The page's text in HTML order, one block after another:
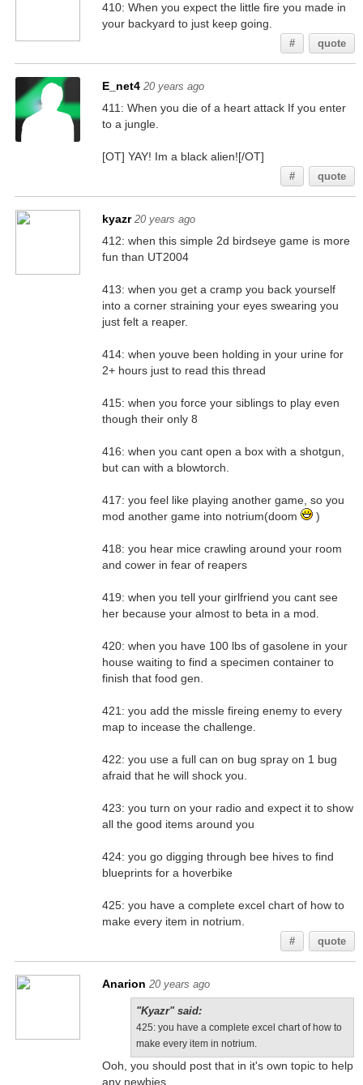
410: When you expect the little fire you made in
your backyard to just keep going.
# quote
E_net4 20 years ago
411: When you die of a heart attack If you enter
to a jungle.
[OT] YAY! Im a black alien![/OT]
# quote
kyazr 20 years ago
412: when this simple 2d birdseye game is more
fun than UT2004
413: when you get a cramp you back yourself
into a corner straining your eyes swearing you
just felt a reaper.
414: when youve been holding in your urine for
2+ hours just to read this thread
415: when you force your siblings to play even
though their only 8
416: when you cant open a box with a shotgun,
but can with a blowtorch.
417: you feel like playing another game, so you
mod another game into notrium(doom
)
418: you hear mice crawling around your room
and cower in fear of reapers
419: when you tell your girlfriend you cant see
her because your almost to beta in a mod.
420: when you have 100 lbs of gasolene in your
house waiting to find a specimen container to
finish that food gen.
421: you add the missle fireing enemy to every
map to incease the challenge.
422: you use a full can on bug spray on 1 bug
afraid that he will shock you.
423: you turn on your radio and expect it to show
all the good items around you
424: you go digging through bee hives to find
blueprints for a hoverbike
425: you have a complete excel chart of how to
make every item in notrium.
# quote
Anarion 20 years ago
"Kyazr" said:
425: you have a complete excel chart of how to
make every item in notrium.
Ooh, you should post that in it's own topic to help
any newbies.